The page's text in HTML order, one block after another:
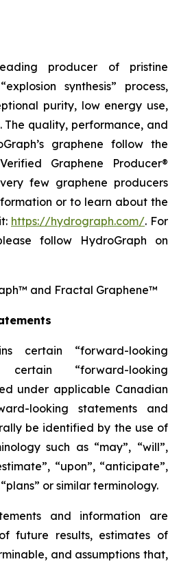
producer of pristine
synthesis” process,
purity, low energy use,
quality, performance, and
graphene follow the
Graphene Producer®
few graphene producers
or to learn about the
https://hydrograph.com/. For
follow HydroGraph on
and Fractal Graphene™
certain “forward-looking
“forward-looking
under applicable Canadian
looking statements and
be identified by the use of
such as “may”, “will”,
“upon”, “anticipate”,
or similar terminology.
and information are
future results, estimates of
and assumptions that,